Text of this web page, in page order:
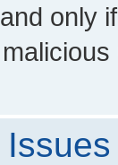
only